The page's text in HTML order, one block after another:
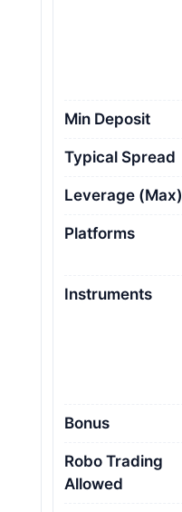
Min Deposit
Typical Spread
Leverage (Max)
Platforms
Instruments
Bonus
Robo Trading
Allowed